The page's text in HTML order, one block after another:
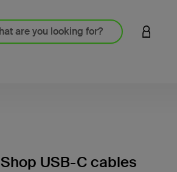
LOGIN
Shop USB-C cables